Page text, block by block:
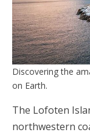
Discovering the
on Earth.
The Lofoten
northwestern